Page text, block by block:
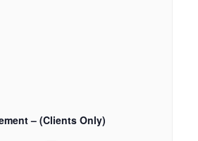
– (Clients Only)